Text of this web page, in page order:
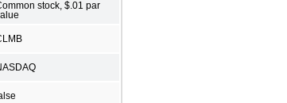
stock, $.01 par